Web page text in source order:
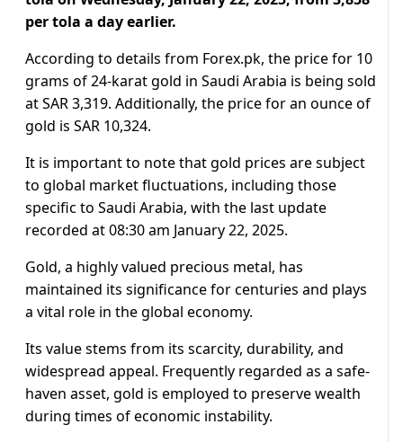
per tola a day earlier.
According to details from Forex.pk, the price for 10
grams of 24-karat gold in Saudi Arabia is being sold
at SAR 3,319. Additionally, the price for an ounce of
gold is SAR 10,324.
It is important to note that gold prices are subject
to global market fluctuations, including those
specific to Saudi Arabia, with the last update
recorded at 08:30 am January 22, 2025.
Gold, a highly valued precious metal, has
maintained its significance for centuries and plays
a vital role in the global economy.
Its value stems from its scarcity, durability, and
widespread appeal. Frequently regarded as a safe-
haven asset, gold is employed to preserve wealth
during times of economic instability.